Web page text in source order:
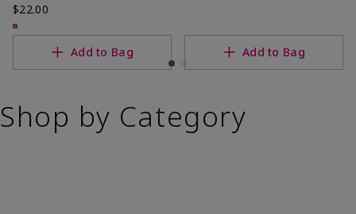
$22.00
Add to Bag Add to Bag
Shop by Category